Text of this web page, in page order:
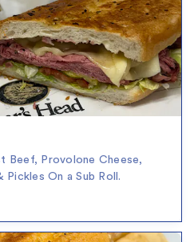
Beef, Provolone Cheese,
On a Sub Roll.